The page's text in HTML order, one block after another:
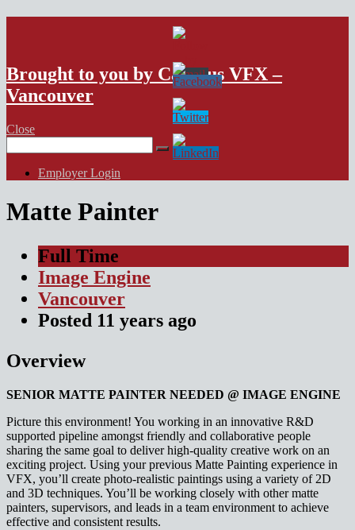
VFX Vancouver Job Board
Brought to you by Campus VFX –
Vancouver
Close
for:
Employer Login
Matte Painter
Full Time
Image Engine
Vancouver
Posted 11 years ago
Overview
SENIOR MATTE PAINTER NEEDED @ IMAGE ENGINE
Picture this environment! You working in an innovative R&D
supported pipeline amongst friendly and collaborative people
sharing the same goal to deliver high-quality creative work on an
exciting project. Using your previous Matte Painting experience in
VFX, you’ll create photo-realistic paintings using a variety of 2D
and 3D techniques. You’ll be working closely with other matte
painters, supervisors, and leads in a team environment to achieve
effective and consistent results.